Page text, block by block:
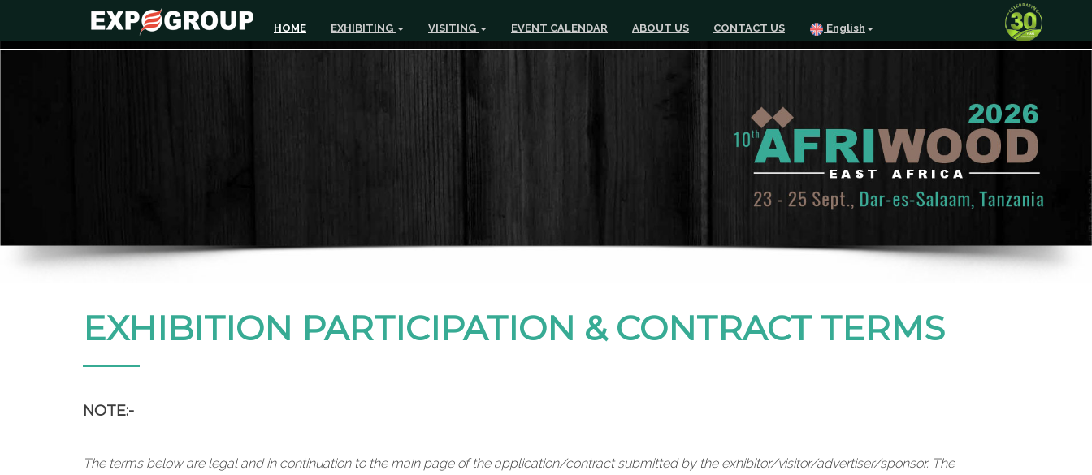
HOME EXHIBITING VISITING EVENT CALENDAR ABOUT US CONTACT US English
EXHIBITION PARTICIPATION & CONTRACT TERMS
NOTE:-
The terms below are legal and in continuation to the main page of the application/contract submitted by the exhibitor/visitor/advertiser/sponsor. The